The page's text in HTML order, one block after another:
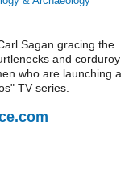
Sagan gracing the
and corduroy
who are launching a
TV series.